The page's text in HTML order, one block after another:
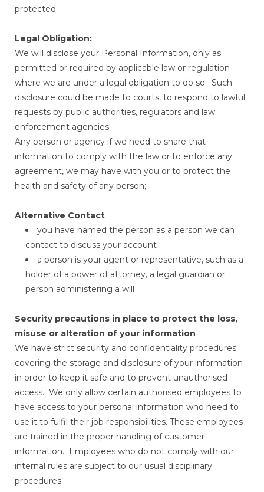
protected.
Legal Obligation:
We will disclose your Personal Information, only as
permitted or required by applicable law or regulation
where we are under a legal obligation to do so. Such
disclosure could be made to courts, to respond to lawful
requests by public authorities, regulators and law
enforcement agencies.
Any person or agency if we need to share that
information to comply with the law or to enforce any
agreement, we may have with you or to protect the
health and safety of any person;
Alternative Contact
you have named the person as a person we can
contact to discuss your account
a person is your agent or representative, such as a
holder of a power of attorney, a legal guardian or
person administering a will
Security precautions in place to protect the loss,
misuse or alteration of your information
We have strict security and confidentiality procedures
covering the storage and disclosure of your information
in order to keep it safe and to prevent unauthorised
access. We only allow certain authorised employees to
have access to your personal information who need to
use it to fulfil their job responsibilities. These employees
are trained in the proper handling of customer
information. Employees who do not comply with our
internal rules are subject to our usual disciplinary
procedures.